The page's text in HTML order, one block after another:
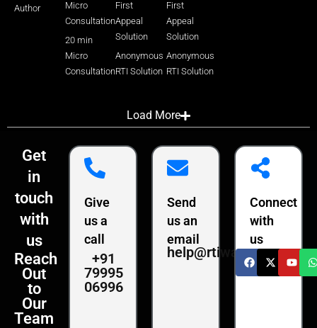
Author
Micro
Consultation
20 min
Micro
Consultation
First
Appeal
Solution
Anonymous
RTI Solution
First
Appeal
Solution
Anonymous
RTI Solution
Load More
Get
in
touch
with
us
Reach
Out
to
Our
Team
Give
us a
call
+91
79995
06996
Send
us an
email
help@rtiwala.com
Connect
with
us